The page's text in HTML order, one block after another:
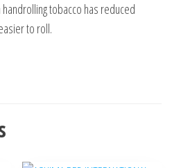
tobacco has reduced
to roll.